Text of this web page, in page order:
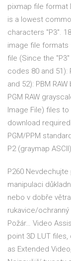
pixmap file format
is a lowest
characters "P3".
image file formats
file (Since the
codes 80 and 51):
and 52): PBM
PGM RAW
Image File) files
download
PGM/PPM
P2 (graymap
P260
manipulaci
nebo v dobře
rukavice/
Požár… Video
point 3D LUT
as Extended